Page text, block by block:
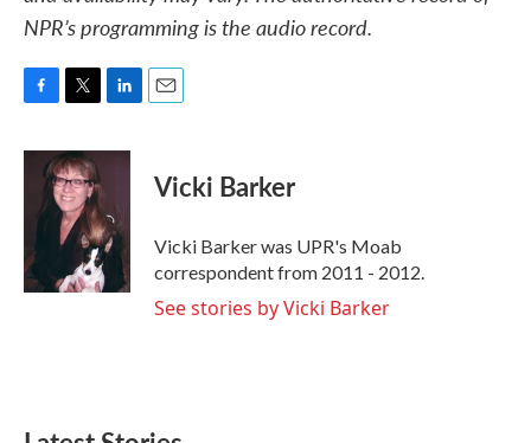
NPR’s programming is the audio record.
c
k
i
t
t
e
r
n
d
I
n
Vicki Barker
Vicki Barker was UPR's Moab
correspondent from 2011 - 2012.
See stories by Vicki Barker